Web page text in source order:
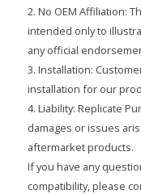
2. No OEM Affiliation:
intended only to
any official
3. Installation:
installation for our
4. Liability: Replicate
damages or issues
aftermarket products.
If you have any
compatibility, please